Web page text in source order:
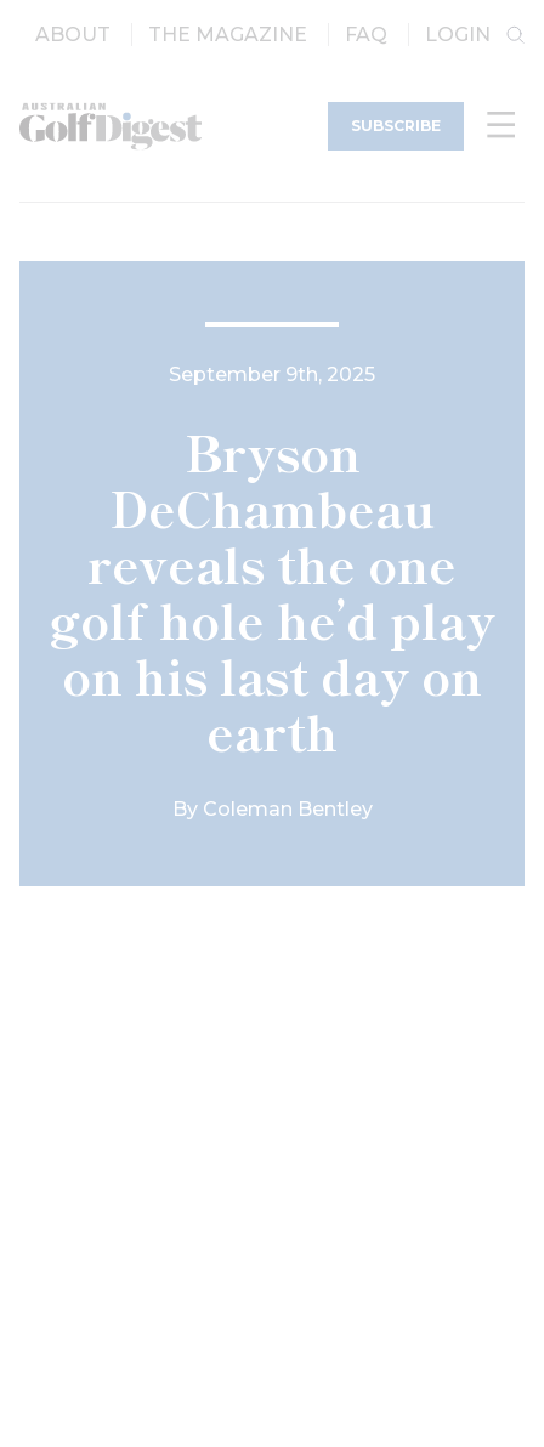
ABOUT THE MAGAZINE FAQ LOGIN
SUBSCRIBE
September 9th, 2025
Bryson
DeChambeau
reveals the one
golf hole he’d play
on his last day on
earth
By Coleman Bentley